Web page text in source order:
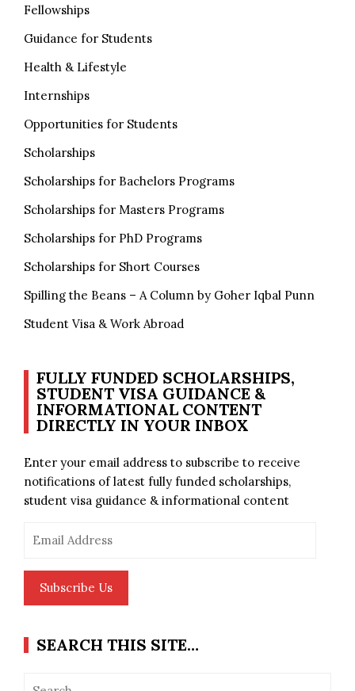
Fellowships
Guidance for Students
Health & Lifestyle
Internships
Opportunities for Students
Scholarships
Scholarships for Bachelors Programs
Scholarships for Masters Programs
Scholarships for PhD Programs
Scholarships for Short Courses
Spilling the Beans – A Column by Goher Iqbal Punn
Student Visa & Work Abroad
FULLY FUNDED SCHOLARSHIPS,
STUDENT VISA GUIDANCE &
INFORMATIONAL CONTENT
DIRECTLY IN YOUR INBOX
Enter your email address to subscribe to receive
notifications of latest fully funded scholarships,
student visa guidance & informational content
Address
Subscribe Us
SEARCH THIS SITE…